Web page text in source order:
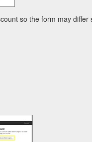
so the form may